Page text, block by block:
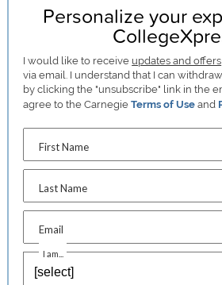
Personalize your
I would like to receive updates and offers
via email. I understand that I can
by clicking the "unsubscribe" link in the
agree to the CarnegieTerms of Use and
First Name
Last Name
Email
I am...